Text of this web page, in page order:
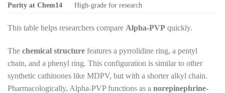
Purity at Chem14 High-grade for research
This table helps researchers compare Alpha-PVP quickly.
The chemical structure features a pyrrolidine ring, a pentyl
chain, and a phenyl ring. This configuration is similar to other
synthetic cathinones like MDPV, but with a shorter alkyl chain.
Pharmacologically, Alpha-PVP functions as a norepinephrine-